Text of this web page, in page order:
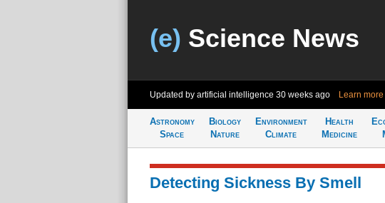
(e) Science News
Updated by artificial intelligence 30 weeks ago Learn more
Astronomy
Space
Biology
Nature
Environment
Climate
Health
Medicine
Detecting Sickness By Smell